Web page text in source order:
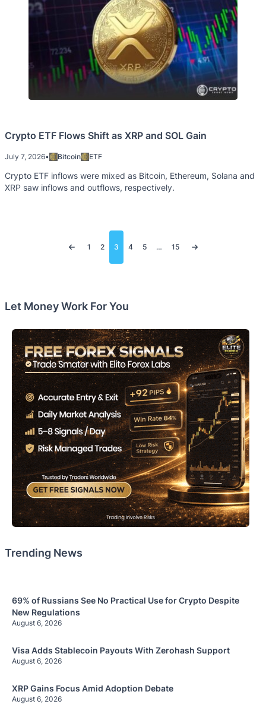
Crypto ETF Flows Shift as XRP and SOL Gain
July 7, 2026• Bitcoin ETF
Crypto ETF inflows were mixed as Bitcoin, Ethereum, Solana and
XRP saw inflows and outflows, respectively.
pagination
1 2 3 4 5 … 15
Let Money Work For You
Trending News
69% of Russians See No Practical Use for Crypto Despite
New Regulations
August 6, 2026
Visa Adds Stablecoin Payouts With Zerohash Support
August 6, 2026
XRP Gains Focus Amid Adoption Debate
August 6, 2026